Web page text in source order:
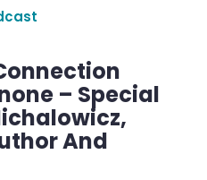
– Special
And